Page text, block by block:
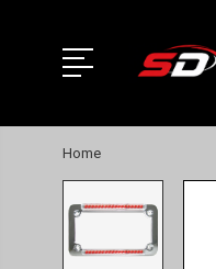
Home